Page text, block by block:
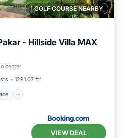
1 GOLF COURSE NEARBY
- Hillside Villa MAX
center
1291.67 ft²
VIEW DEAL